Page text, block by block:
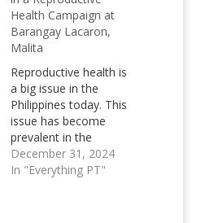
Health Campaign at
Barangay Lacaron,
Malita
Reproductive health is
a big issue in the
Philippines today. This
issue has become
prevalent in the
Philippine landscape;
statistics note that in
December 31, 2024
In "Everything PT"